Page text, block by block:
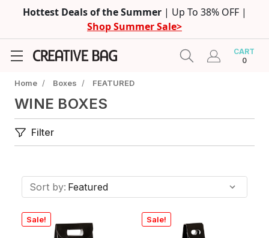
Hottest Deals of the Summer | Up To 38% OFF |
Shop Summer Sale>
CART
0
Home / Boxes / FEATURED
WINE BOXES
Filter
Sort by:
Sale! Sale!